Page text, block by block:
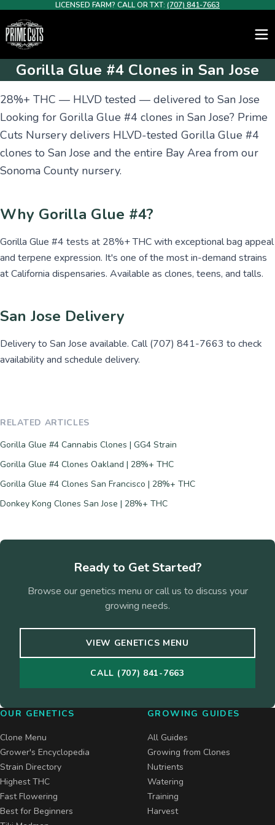
LICENSED FARM? CALL OR TXT: (707) 841-7663
Gorilla Glue #4 Clones in San Jose
28%+ THC — HLVD tested — delivered to San Jose
Looking for Gorilla Glue #4 clones in San Jose? Prime
Cuts Nursery delivers HLVD-tested Gorilla Glue #4
clones to San Jose and the entire Bay Area from our
Sonoma County nursery.
Why Gorilla Glue #4?
Gorilla Glue #4 tests at 28%+ THC with exceptional bag appeal
and terpene expression. It's one of the most in-demand strains
at California dispensaries. Available as clones, teens, and talls.
San Jose Delivery
Delivery to San Jose available. Call (707) 841-7663 to check
availability and schedule delivery.
RELATED ARTICLES
Gorilla Glue #4 Cannabis Clones | GG4 Strain
Gorilla Glue #4 Clones Oakland | 28%+ THC
Gorilla Glue #4 Clones San Francisco | 28%+ THC
Donkey Kong Clones San Jose | 28%+ THC
Ready to Get Started?
Browse our genetics menu or call us to discuss your
growing needs.
VIEW GENETICS MENU
CALL (707) 841-7663
OUR GENETICS
Clone Menu
Grower's Encyclopedia
Strain Directory
Highest THC
Fast Flowering
Best for Beginners
GROWING GUIDES
All Guides
Growing from Clones
Nutrients
Watering
Training
Harvest